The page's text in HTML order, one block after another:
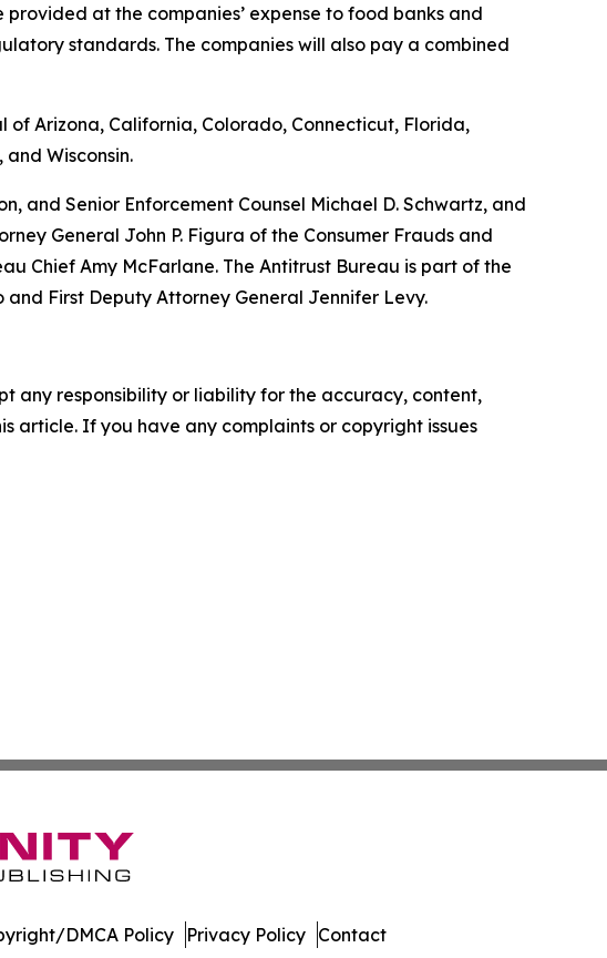
at the companies’ expense to food banks and
standards. The companies will also pay a combined
Arizona, California, Colorado, Connecticut, Florida,
Wisconsin.
and Senior Enforcement Counsel Michael D. Schwartz, and
General John P. Figura of the Consumer Frauds and
Chief Amy McFarlane. The Antitrust Bureau is part of the
and First Deputy Attorney General Jennifer Levy.
any responsibility or liability for the accuracy, content,
article. If you have any complaints or copyright issues
DMCA Policy Privacy Policy Contact